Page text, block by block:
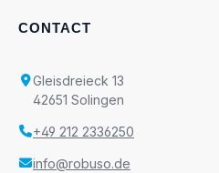
CONTACT
Gleisdreieck 13
42651 Solingen
+49 212 2336250
info@robuso.de